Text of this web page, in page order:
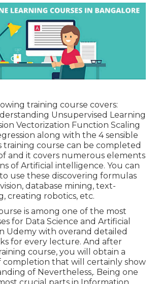
training course covers:
Unsupervised Learning
Vectorization Function Scaling
along with the 4 sensible
training course can be completed
and it covers numerous elements
of Artificial intelligence. You can
use these discovering formulas
database mining, text-
creating robotics, etc.
is among one of the most
for Data Science and Artificial
Udemy with overand detailed
for every lecture. And after
course, you will obtain a
completion that will certainly show
of Nevertheless,. Being one